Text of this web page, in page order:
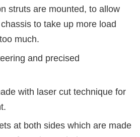
struts are mounted, to allow
to take up more load
much.
and precised
with laser cut technique for
at both sides which are made